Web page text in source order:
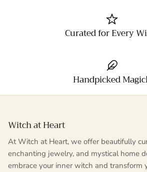
Curated for Every
Handpicked
Witch at Heart
At Witch at Heart, we offer beautifully
enchanting jewelry, and mystical home
embrace your inner witch and transform